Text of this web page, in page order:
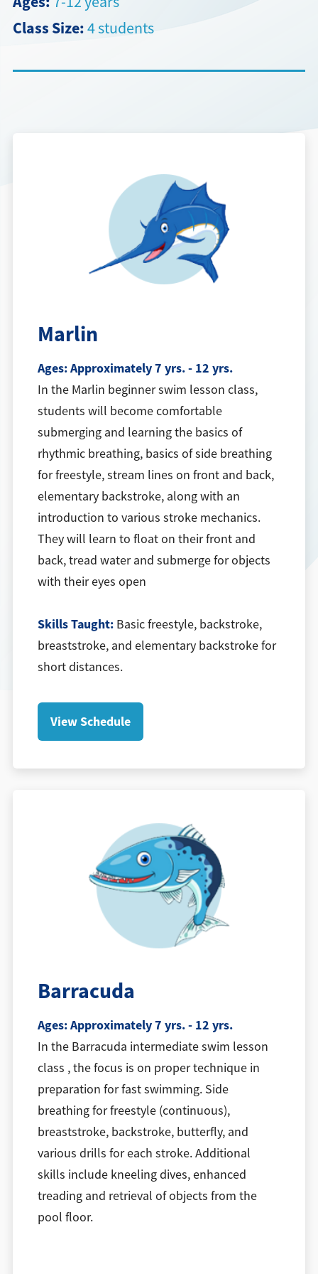
Directions + Hours
Contact
Class Size:4 students
Marlin
Ages:Approximately 7 yrs. - 12 yrs.
In the Marlin beginner swim lesson class,
students will become comfortable
submerging and learning the basics of
rhythmic breathing, basics of side breathing
for freestyle, stream lines on front and back,
elementary backstroke, along with an
introduction to various stroke mechanics.
They will learn to float on their front and
back, tread water and submerge for objects
with their eyes open
Skills Taught: Basic freestyle, backstroke,
breaststroke, and elementary backstroke for
short distances.
View Schedule
Barracuda
Ages: Approximately 7 yrs. - 12 yrs.
In the Barracuda intermediate swim lesson
class , the focus is on proper technique in
preparation for fast swimming. Side
breathing for freestyle (continuous),
breaststroke, backstroke, butterfly, and
various drills for each stroke. Additional
skills include kneeling dives, enhanced
treading and retrieval of objects from the
pool floor.